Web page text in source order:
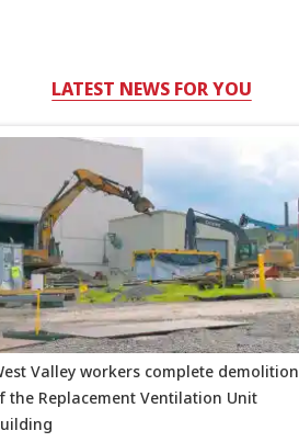
LATEST NEWS FOR YOU
Valley workers complete demolition
the Replacement Ventilation Unit